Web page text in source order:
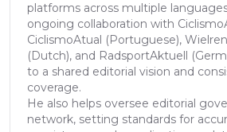
platforms across multiple
ongoing collaboration with
CiclismoAtual (Portuguese),
(Dutch), and RadsportAktuell
to a shared editorial vision and
coverage.
He also helps oversee editorial
network, setting standards for